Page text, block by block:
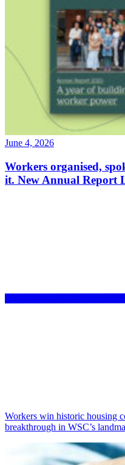
June 4, 2026
Workers organised,
it. New Annual Report
Workers win historic housing
breakthrough in WSC’s